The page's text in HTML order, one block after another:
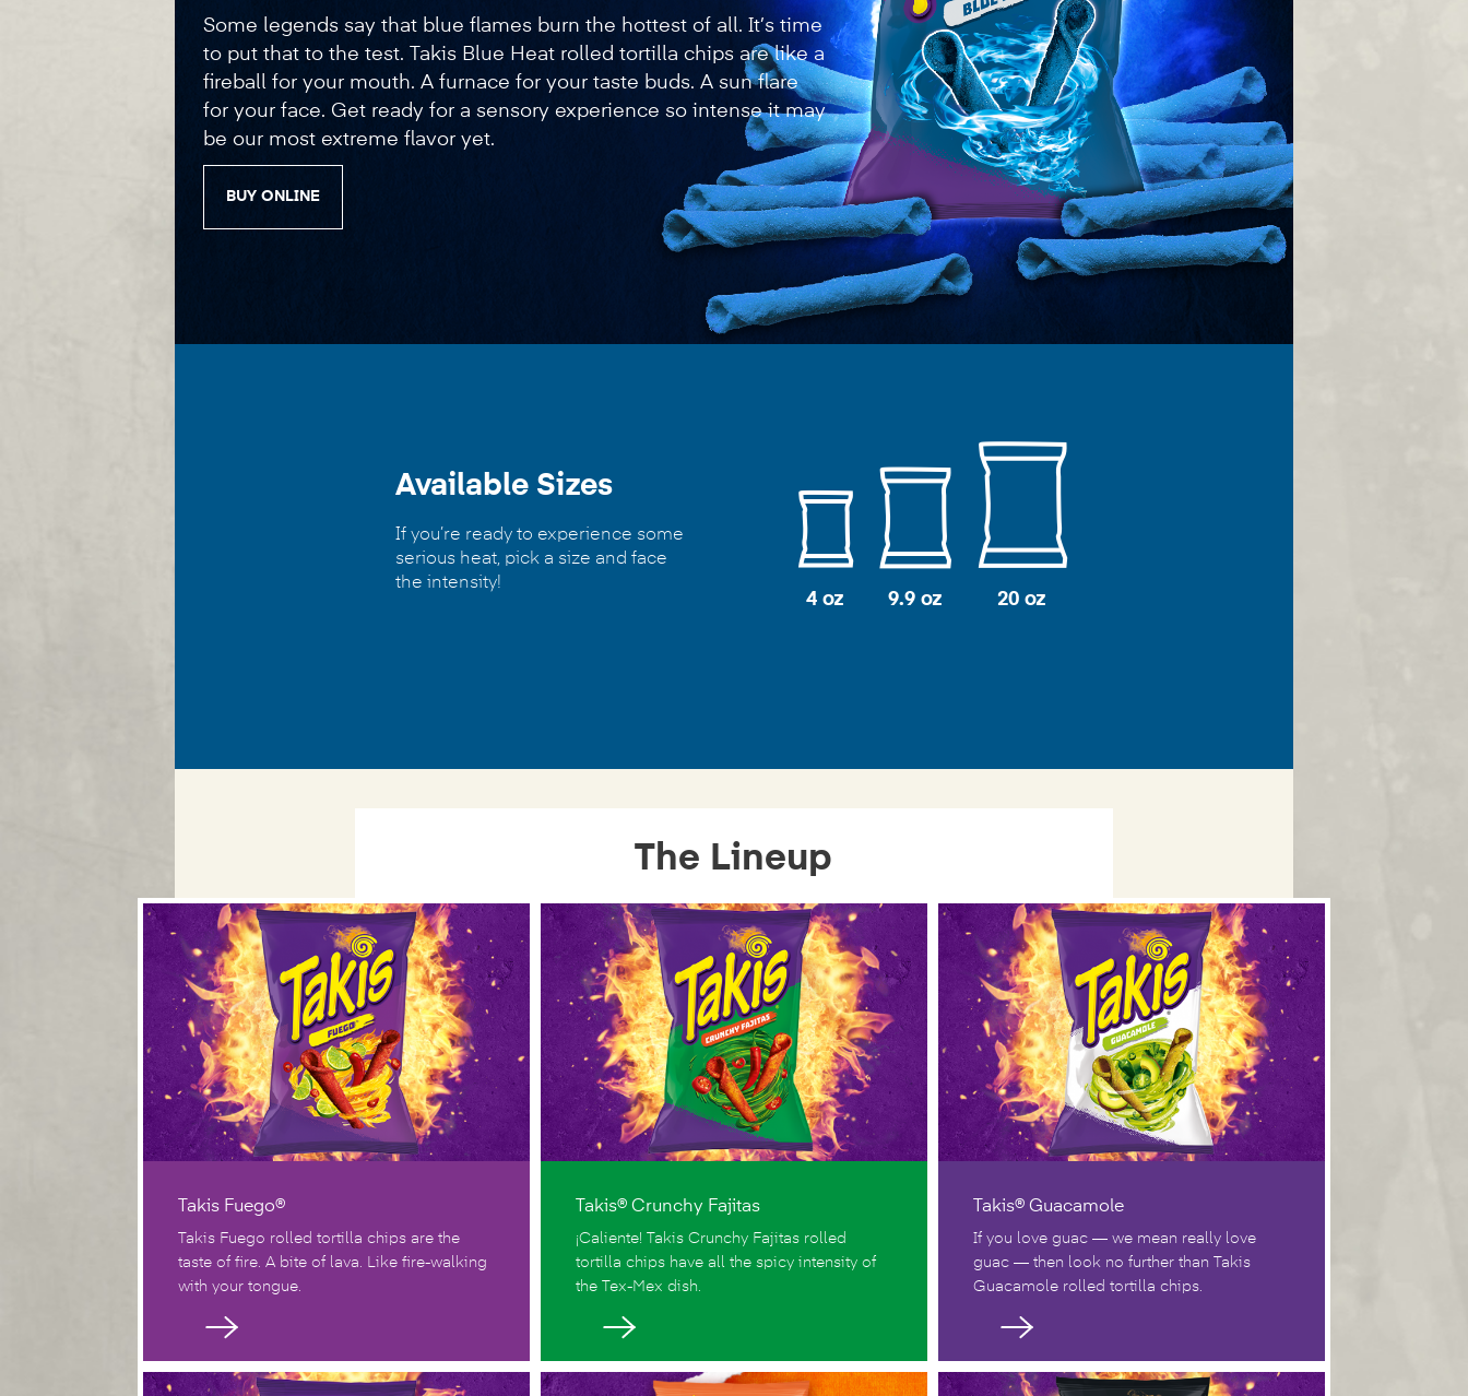
Some legends say that blue flames burn the hottest of all. It’s time
to put that to the test. Takis Blue Heat rolled tortilla chips are like a
fireball for your mouth. A furnace for your taste buds. A sun flare
for your face. Get ready for a sensory experience so intense it may
be our most extreme flavor yet.
BUY ONLINE
Available Sizes
If you’re ready to experience some
serious heat, pick a size and face
the intensity!
4 oz 9.9 oz 20 oz
The Lineup
Takis Fuego®
Takis Fuego rolled tortilla chips are the
taste of fire. A bite of lava. Like fire-walking
with your tongue.
Takis® Crunchy Fajitas
¡Caliente! Takis Crunchy Fajitas rolled
tortilla chips have all the spicy intensity of
the Tex-Mex dish.
Takis® Guacamole
If you love guac — we mean really love
guac — then look no further than Takis
Guacamole rolled tortilla chips.